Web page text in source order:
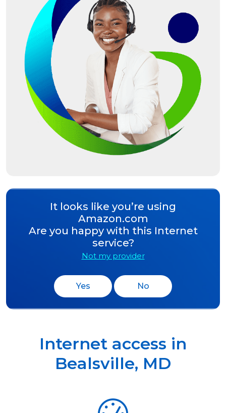
It looks like you’re using
Amazon.com
Are you happy with this Internet
service?
Not my provider
Yes No
Internet access in
Bealsville, MD